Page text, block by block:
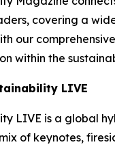
covering a
our
within the
LIVE
LIVE is a global
of keynotes,